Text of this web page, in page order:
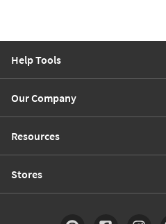
Help Tools
Our Company
Resources
Stores